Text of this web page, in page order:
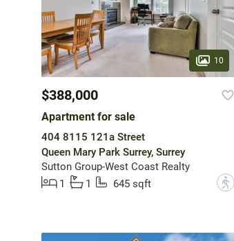
10
$388,000
Apartment for sale
404 8115 121a Street
Queen Mary Park Surrey, Surrey
Sutton Group-West Coast Realty
1
1 645 sqft ?